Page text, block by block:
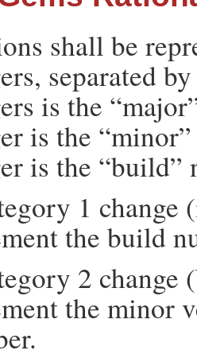
shall be
separated
is the
is the
is the “build”
1
the build
2 change
the minor